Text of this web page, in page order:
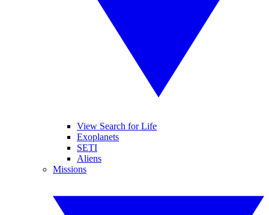
View Search for Life
Exoplanets
SETI
Aliens
Missions